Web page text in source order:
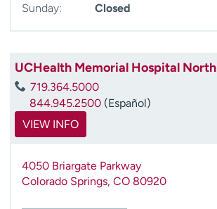
Sunday:
Closed
UCHealth Memorial Hospital North
719.364.5000
844.945.2500 (Español)
VIEW INFO
4050 Briargate Parkway
Colorado Springs, CO 80920